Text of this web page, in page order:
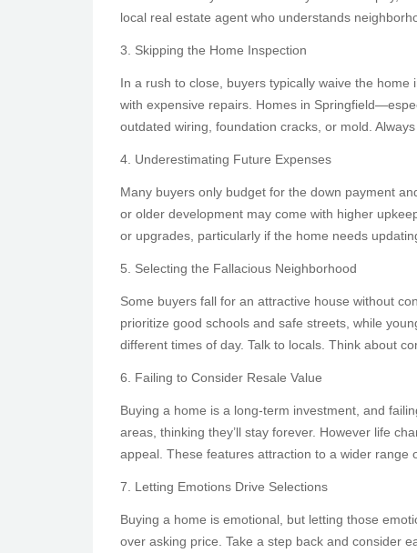
local real estate agent who understands
3. Skipping the Home Inspection
In a rush to close, buyers typically waive the
with expensive repairs. Homes in
outdated wiring, foundation cracks, or mold.
4. Underestimating Future Expenses
Many buyers only budget for the down payment
or older development may come with higher
or upgrades, particularly if the home needs
5. Selecting the Fallacious Neighborhood
Some buyers fall for an attractive house without
prioritize good schools and safe streets, while
different times of day. Talk to locals. Think about
6. Failing to Consider Resale Value
Buying a home is a long-term investment, and
areas, thinking they’ll stay forever. However life
appeal. These features attraction to a wider range
7. Letting Emotions Drive Selections
Buying a home is emotional, but letting those
over asking price. Take a step back and consider